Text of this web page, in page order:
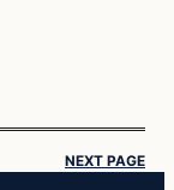
NEXT PAGE